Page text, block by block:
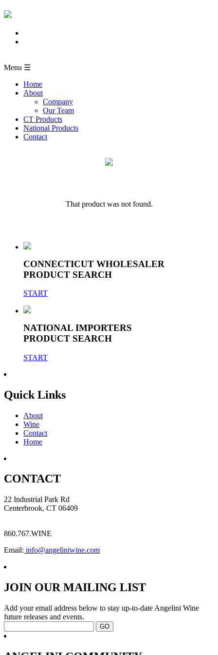
Menu ☰
Home
About
Company
Our Team
CT Products
National Products
Contact
That product was not found.
CONNECTICUT WHOLESALER
PRODUCT SEARCH
START
NATIONAL IMPORTERS
PRODUCT SEARCH
START
Quick Links
About
Wine
Contact
Home
CONTACT
22 Industrial Park Rd
Centerbrook, CT 06409
860.767.WINE
Email: info@angeliniwine.com
JOIN OUR MAILING LIST
Add your email address below to stay up-to-date Angelini Wine
future releases and events.